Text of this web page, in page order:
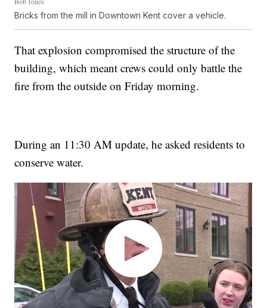
Bricks from the mill in Downtown Kent cover a vehicle.
That explosion compromised the structure of the
building, which meant crews could only battle the
fire from the outside on Friday morning.
During an 11:30 AM update, he asked residents to
conserve water.